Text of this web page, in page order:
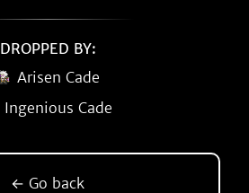
DROPPED BY:
Arisen Cade
Ingenious Cade
← Go back